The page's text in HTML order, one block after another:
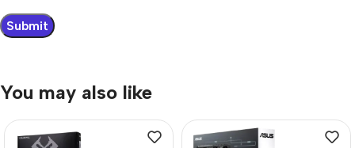
You may also like